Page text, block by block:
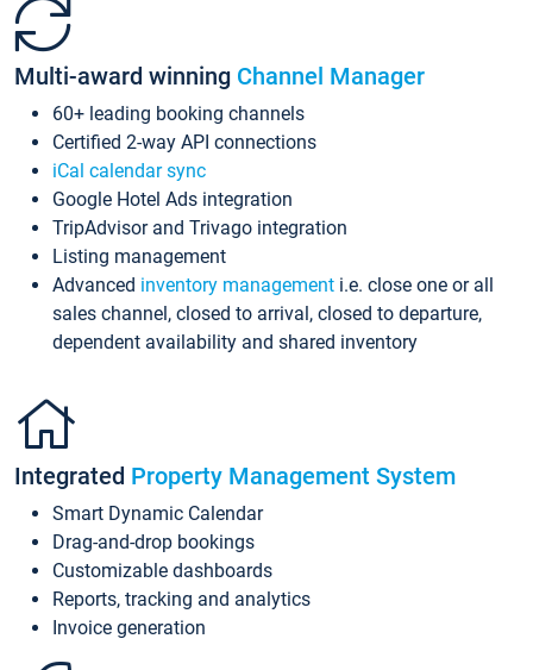
Multi-award winning Channel Manager
60+ leading booking channels
Certified 2-way API connections
iCal calendar sync
Google Hotel Ads integration
TripAdvisor and Trivago integration
Listing management
Advanced inventory management i.e. close one or all
sales channel, closed to arrival, closed to departure,
dependent availability and shared inventory
Integrated Property Management System
Smart Dynamic Calendar
Drag-and-drop bookings
Customizable dashboards
Reports, tracking and analytics
Invoice generation